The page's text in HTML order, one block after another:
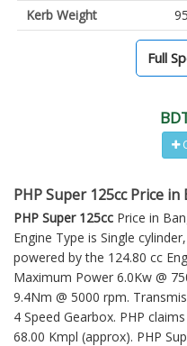
Kerb Weight
Full
PHP Super 125cc Price
PHP Super 125cc Price in
Engine Type is Single
powered by the 124.80 cc
Maximum Power 6.0Kw @
9.4Nm @ 5000 rpm.
4 Speed Gearbox. PHP
68.00 Kmpl (approx). PHP